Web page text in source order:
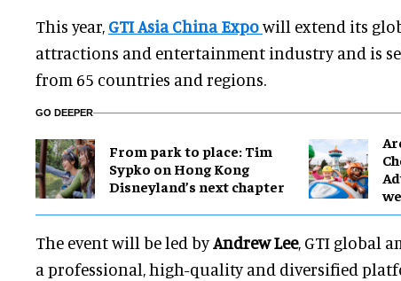
This year, GTI Asia China Expowill extend its
attractions and entertainment industry and is
from 65 countries and regions.
GO DEEPER
From park to place: Tim
Sypko on Hong Kong
Disneyland’s next chapter
The event will be led byAndrew Lee, GTI global
a professional, high-quality and diversified